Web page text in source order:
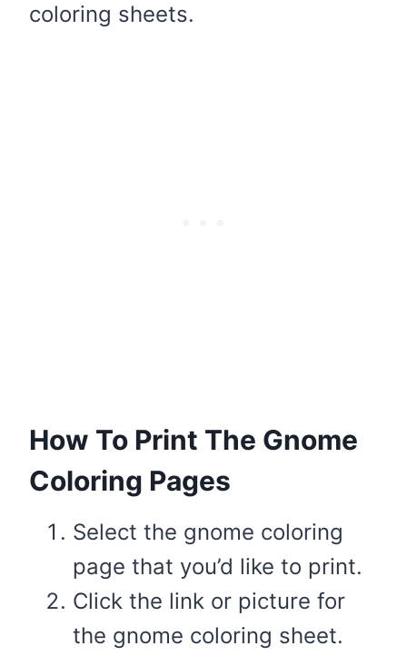
coloring sheets.
How To Print The Gnome
Coloring Pages
Select the gnome coloring
page that you’d like to print.
Click the link or picture for
the gnome coloring sheet.